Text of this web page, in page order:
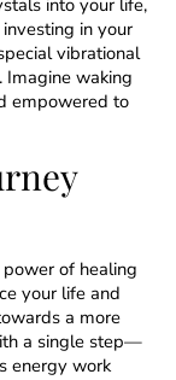
in your
vibrational
waking
empowered to
of healing
your life and
a more
a single step—
energy work